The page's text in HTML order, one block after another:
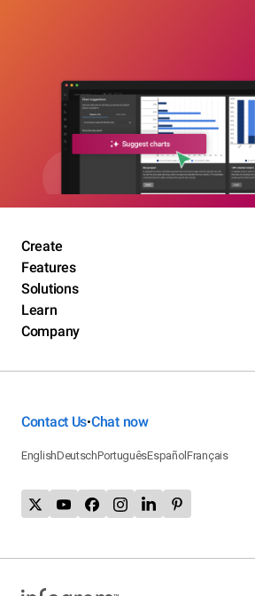
Create
Features
Solutions
Learn
Company
Contact Us•Chat now
EnglishDeutschPortuguêsEspañolFrançais